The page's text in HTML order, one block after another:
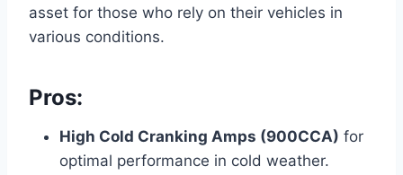
asset for those who rely on their vehicles in
various conditions.
Pros:
High Cold Cranking Amps (900CCA) for
optimal performance in cold weather.